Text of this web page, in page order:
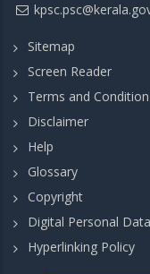
Sitemap
Screen Reader
Terms and Condition
Disclaimer
Help
Glossary
Copyright
Digital Personal
Hyperlinking Policy